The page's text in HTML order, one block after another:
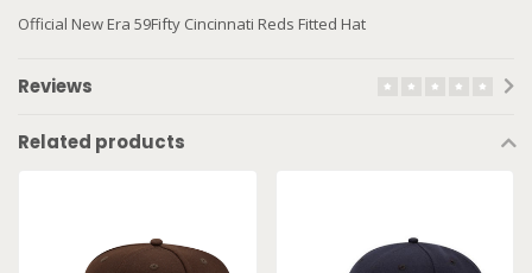
Official New Era 59Fifty Cincinnati Reds Fitted Hat
Reviews
Related products